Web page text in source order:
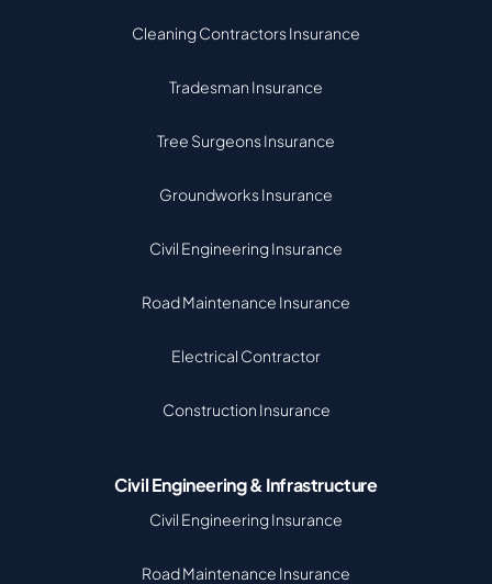
Cleaning Contractors Insurance
Tradesman Insurance
Tree Surgeons Insurance
Groundworks Insurance
Civil Engineering Insurance
Road Maintenance Insurance
Electrical Contractor
Construction Insurance
Civil Engineering & Infrastructure
Civil Engineering Insurance
Road Maintenance Insurance